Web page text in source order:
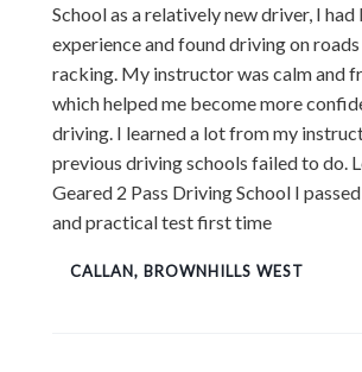
School as a relatively new driver, I
experience and found driving on
racking. My instructor was calm and
which helped me become more
driving. I learned a lot from my
previous driving schools failed to do.
Geared 2 Pass Driving School I
and practical test first time
CALLAN, BROWNHILLS WEST